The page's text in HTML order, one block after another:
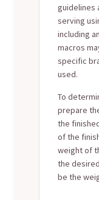
guidelines
serving
including
macros
specific
used.
To
prepare
the
of the
weight of
the
be the